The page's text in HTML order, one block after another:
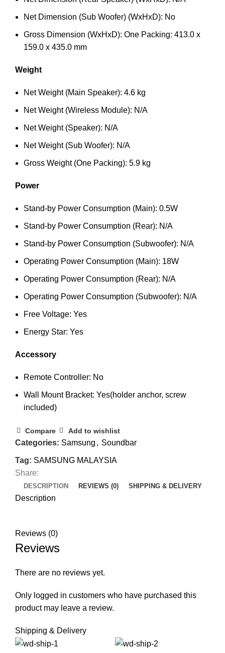
Net Dimension (Sub Woofer) (WxHxD): No
Gross Dimension (WxHxD): One Packing: 413.0 x
159.0 x 435.0 mm
Weight
Net Weight (Main Speaker): 4.6 kg
Net Weight (Wireless Module): N/A
Net Weight (Speaker): N/A
Net Weight (Sub Woofer): N/A
Gross Weight (One Packing): 5.9 kg
Power
Stand-by Power Consumption (Main): 0.5W
Stand-by Power Consumption (Rear): N/A
Stand-by Power Consumption (Subwoofer): N/A
Operating Power Consumption (Main): 18W
Operating Power Consumption (Rear): N/A
Operating Power Consumption (Subwoofer): N/A
Free Voltage: Yes
Energy Star: Yes
Accessory
Remote Controller: No
Wall Mount Bracket: Yes(holder anchor, screw
included)
Compare Add to wishlist
Categories: Samsung , Soundbar
Tag: SAMSUNG MALAYSIA
Share:
DESCRIPTION REVIEWS (0) SHIPPING & DELIVERY
Description
Reviews (0)
Reviews
There are no reviews yet.
Only logged in customers who have purchased this
product may leave a review.
Shipping & Delivery